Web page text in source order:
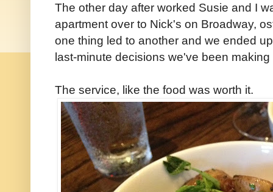
The other day after worked Susie and I
apartment over to Nick's on Broadway,
one thing led to another and we ended
last-minute decisions we've been
The service, like the food was worth it.